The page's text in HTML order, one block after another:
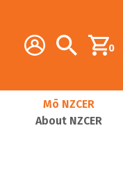
Additional
Account Search0
Mō NZCER
About NZCER